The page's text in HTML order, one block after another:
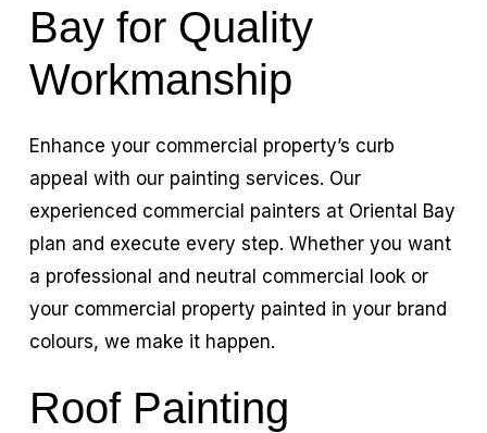
Bay for Quality
Workmanship
Enhance your commercial property’s curb
appeal with our painting services. Our
experienced commercial painters at Oriental Bay
plan and execute every step. Whether you want
a professional and neutral commercial look or
your commercial property painted in your brand
colours, we make it happen.
Roof Painting